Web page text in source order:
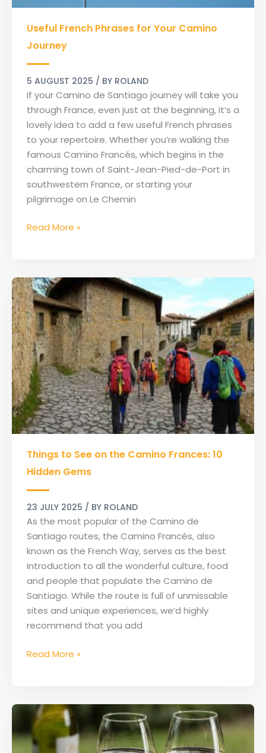
Useful French Phrases for Your Camino
Journey
5 AUGUST 2025 / BY ROLAND
If your Camino de Santiago journey will take you
through France, even just at the beginning, it’s a
lovely idea to add a few useful French phrases
to your repertoire. Whether you’re walking the
famous Camino Francés, which begins in the
charming town of Saint-Jean-Pied-de-Port in
southwestern France, or starting your
pilgrimage on Le Chemin
French
Phrases
Camino
Journey
Read More »
Things to See on the Camino Frances: 10
Hidden Gems
23 JULY 2025 / BY ROLAND
As the most popular of the Camino de
Santiago routes, the Camino Francés, also
known as the French Way, serves as the best
introduction to all the wonderful culture, food
and people that populate the Camino de
Santiago. While the route is full of unmissable
sites and unique experiences, we’d highly
recommend that you add
to
See
the
Camino
Frances:
10
Hidden
Gems
Read More »